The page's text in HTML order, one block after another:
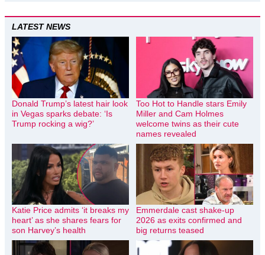
LATEST NEWS
Donald Trump’s latest hair look
in Vegas sparks debate: ‘Is
Trump rocking a wig?’
Too Hot to Handle stars Emily
Miller and Cam Holmes
welcome twins as their cute
names revealed
Katie Price admits ‘it breaks my
heart’ as she shares fears for
son Harvey’s health
Emmerdale cast shake-up
2026 as exits confirmed and
big returns teased